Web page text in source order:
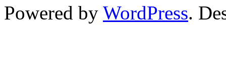
Powered by WordPress.